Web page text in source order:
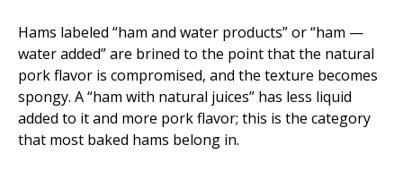
Hams labeled “ham and water products” or “ham —
water added” are brined to the point that the natural
pork flavor is compromised, and the texture becomes
spongy. A “ham with natural juices” has less liquid
added to it and more pork flavor; this is the category
that most baked hams belong in.